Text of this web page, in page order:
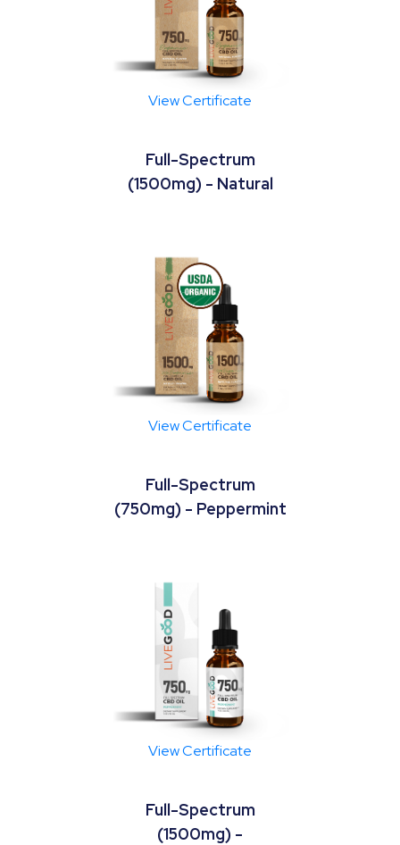
View Certificate
Full-Spectrum
(1500mg) - Natural
View Certificate
Full-Spectrum
(750mg) - Peppermint
View Certificate
Full-Spectrum
(1500mg) -